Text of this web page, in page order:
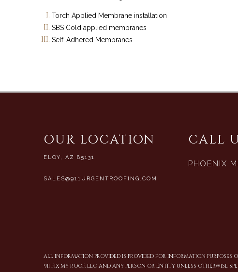
Torch Applied Membrane installation
SBS Cold applied membranes
Self-Adhered Membranes
OUR LOCATION
ELOY, AZ 85131
SALES@911URGENTROOFING.COM
CALL
PHOENIX
ALL INFORMATION PROVIDED IS PROVIDED FOR INFORMATION
911 FIX MY ROOF, LLC AND ANY PERSON OR ENTITY UNLESS OTHERWISE